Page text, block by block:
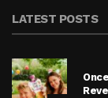
LATEST POSTS